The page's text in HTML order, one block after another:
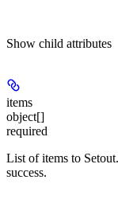
Show child attributes
items
object[]
required
List of items to
success.